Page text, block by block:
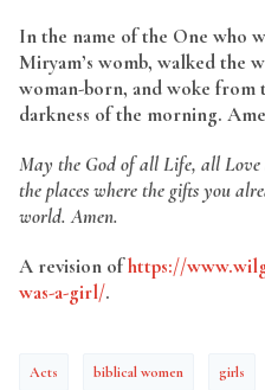
In the name of the One who
Miryam’s womb, walked the
woman-born, and woke from
darkness of the morning.
May the God of all Life, all
the places where the gifts you
world. Amen.
A revision ofhttps://
was-a-girl/.
Acts biblical women girls